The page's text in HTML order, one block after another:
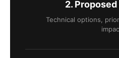
2.
Technical options,